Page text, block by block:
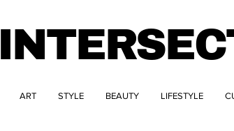
ART STYLE BEAUTY LIFESTYLE